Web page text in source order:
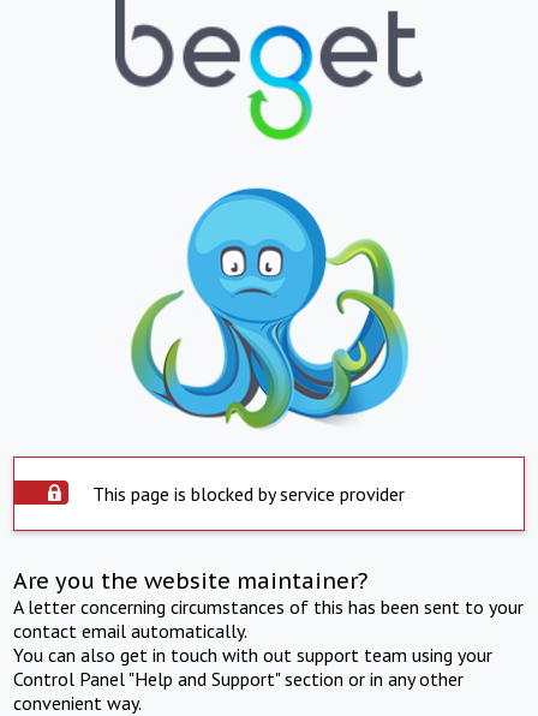
This page is blocked by service provider
Are you the website maintainer?
A letter concerning circumstances of this has been sent to your
contact email automatically.
You can also get in touch with out support team using your
Control Panel "Help and Support" section or in any other
convenient way.